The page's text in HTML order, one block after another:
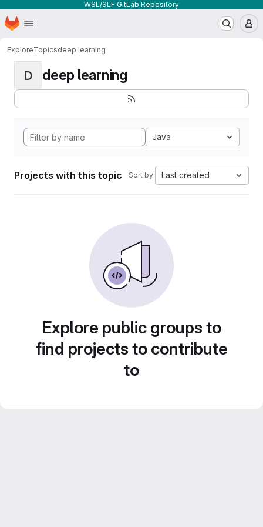
WSL/SLF GitLab Repository
Skip to main content
Homepage
ExploreTopicsdeep learning
D deep learning
Java
Projects with this topic Sort by: Last created
Explore public groups to
find projects to contribute
to